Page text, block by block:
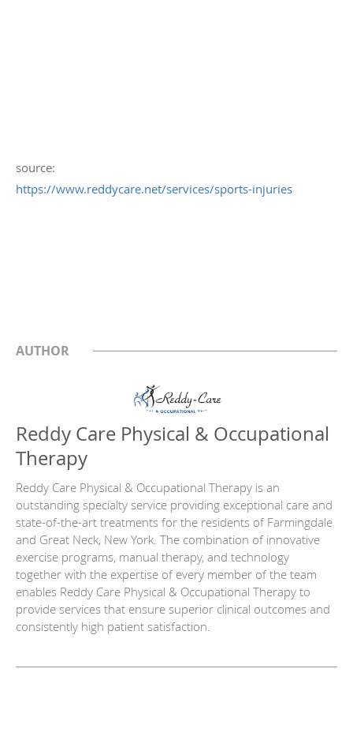
source:
https://www.reddycare.net/services/sports-injuries
AUTHOR
Reddy Care Physical & Occupational
Therapy
Reddy Care Physical & Occupational Therapy is an
outstanding specialty service providing exceptional care and
state-of-the-art treatments for the residents of Farmingdale
and Great Neck, New York. The combination of innovative
exercise programs, manual therapy, and technology
together with the expertise of every member of the team
enables Reddy Care Physical & Occupational Therapy to
provide services that ensure superior clinical outcomes and
consistently high patient satisfaction.